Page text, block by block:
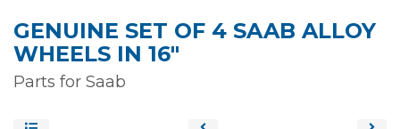
GENUINE SET OF 4 SAAB ALLOY
WHEELS IN 16"
Parts for Saab